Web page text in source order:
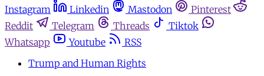
Instagram
Linkedin Mastodon
Pinterest
Reddit
Telegram Threads
Tiktok
Whatsapp
Youtube
RSS
Trump and Human Rights